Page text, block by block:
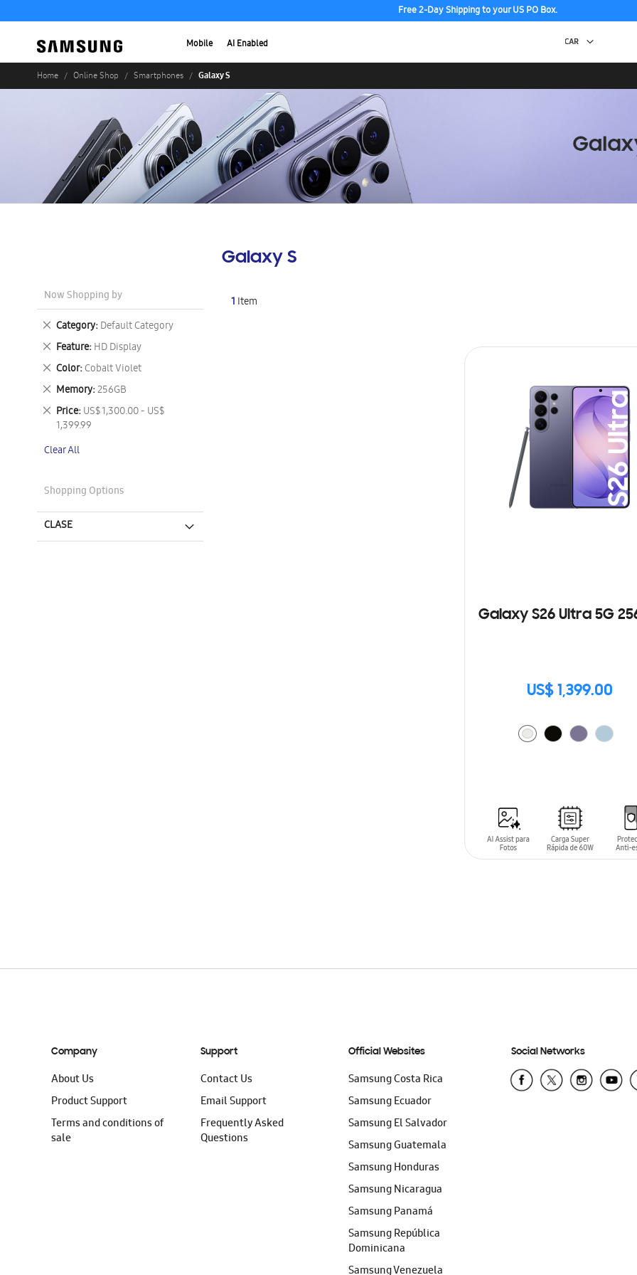
Free 2-Day Shipping to your US PO Box.
Mobile AI Enabled
Home Online Shop Smartphones Galaxy S
Galaxy S
1 Item
Galaxy S26 Ultra 5G
US$ 1,399.00
Now Shopping by
Category Default Category
Remove
This
Item
Feature HD Display
Remove
This
Item
Color Cobalt Violet
Remove
This
Item
Memory 256GB
Remove
This
Item
Price US$ 1,300.00 - US$
1,399.99
Remove
This
Clear All
Shopping Options
CLASE
Company
About Us
Product Support
Terms and conditions of
sale
Support
Contact Us
Email Support
Frequently Asked
Questions
Official Websites
Samsung Costa Rica
Samsung Ecuador
Samsung El Salvador
Samsung Guatemala
Samsung Honduras
Samsung Nicaragua
Samsung Panamá
Samsung República
Dominicana
Samsung Venezuela
Social Networks